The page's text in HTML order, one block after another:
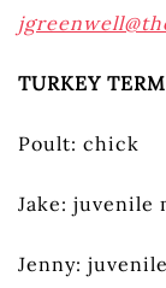
TURKEY
Poult: chick
Jake: juvenile
Jenny: